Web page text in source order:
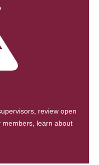
review open
members, learn about